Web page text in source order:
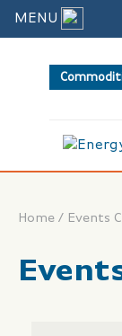
Home / Events
MENU